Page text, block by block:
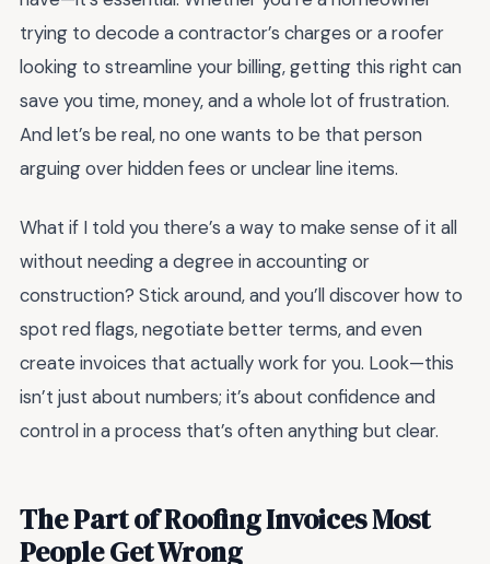
trying to decode a contractor’s charges or a roofer
looking to streamline your billing, getting this right can
save you time, money, and a whole lot of frustration.
And let’s be real, no one wants to be that person
arguing over hidden fees or unclear line items.
What if I told you there’s a way to make sense of it all
without needing a degree in accounting or
construction? Stick around, and you’ll discover how to
spot red flags, negotiate better terms, and even
create invoices that actually work for you. Look—this
isn’t just about numbers; it’s about confidence and
control in a process that’s often anything but clear.
The Part of Roofing Invoices Most
People Get Wrong